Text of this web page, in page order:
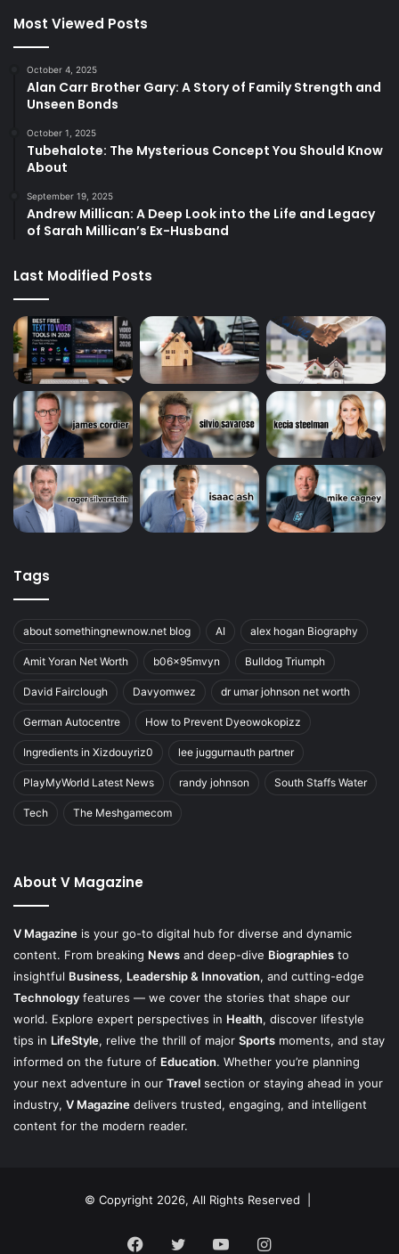
Most Viewed Posts
October 4, 2025
Alan Carr Brother Gary: A Story of Family Strength and
Unseen Bonds
October 1, 2025
Tubehalote: The Mysterious Concept You Should Know
About
September 19, 2025
Andrew Millican: A Deep Look into the Life and Legacy
of Sarah Millican’s Ex-Husband
Last Modified Posts
Tags
about somethingnewnow.net blog AI alex hogan Biography
Amit Yoran Net Worth b06x95mvyn Bulldog Triumph
David Fairclough Davyomwez dr umar johnson net worth
German Autocentre How to Prevent Dyeowokopizz
Ingredients in Xizdouyriz0 lee juggurnauth partner
PlayMyWorld Latest News randy johnson South Staffs Water
Tech The Meshgamecom
About V Magazine
V Magazine is your go-to digital hub for diverse and dynamic
content. From breaking News and deep-dive Biographies to
insightful Business, Leadership & Innovation, and cutting-edge
Technology features — we cover the stories that shape our
world. Explore expert perspectives in Health, discover lifestyle
tips in LifeStyle, relive the thrill of major Sports moments, and stay
informed on the future of Education. Whether you’re planning
your next adventure in our Travel section or staying ahead in your
industry, V Magazine delivers trusted, engaging, and intelligent
content for the modern reader.
© Copyright 2026, All Rights Reserved |
Facebook
TwitterYouTubeInstagram